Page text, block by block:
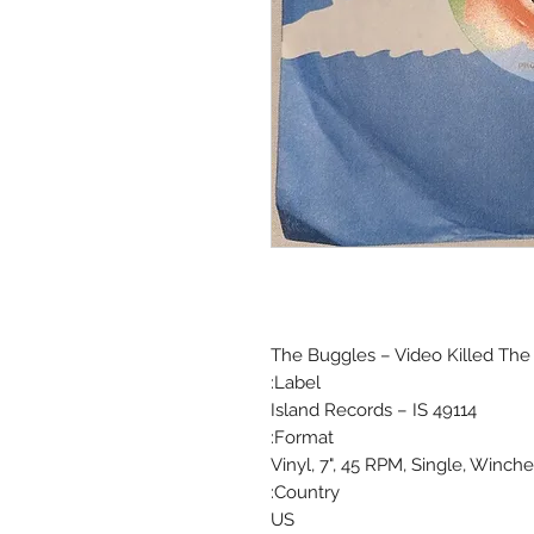
The Buggles ‎– Video Killed The
Label:
Island Records ‎– IS 49114
Format:
Vinyl, 7", 45 RPM, Single,
Country:
US